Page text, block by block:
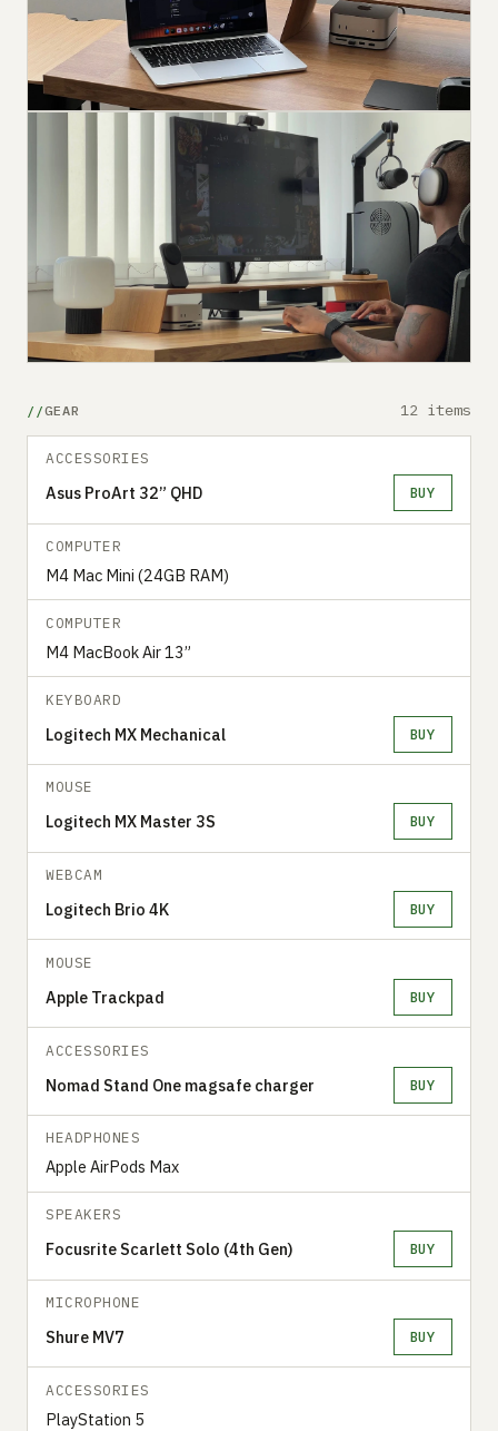
GEAR 12 items
ACCESSORIES
Asus ProArt 32” QHD BUY
COMPUTER
M4 Mac Mini (24GB RAM)
COMPUTER
M4 MacBook Air 13”
KEYBOARD
Logitech MX Mechanical BUY
MOUSE
Logitech MX Master 3S BUY
WEBCAM
Logitech Brio 4K BUY
MOUSE
Apple Trackpad BUY
ACCESSORIES
Nomad Stand One magsafe charger BUY
HEADPHONES
Apple AirPods Max
SPEAKERS
Focusrite Scarlett Solo (4th Gen) BUY
MICROPHONE
Shure MV7 BUY
ACCESSORIES
PlayStation 5